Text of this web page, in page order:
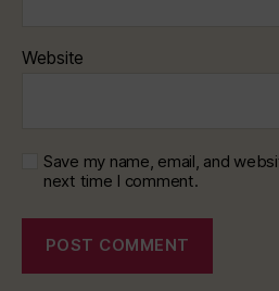
Website
Save my name, email, and
next time I comment.